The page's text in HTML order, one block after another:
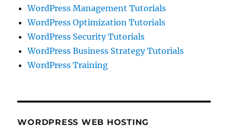
WordPress Management Tutorials
WordPress Optimization Tutorials
WordPress Security Tutorials
WordPress Business Strategy Tutorials
WordPress Training
WORDPRESS WEB HOSTING